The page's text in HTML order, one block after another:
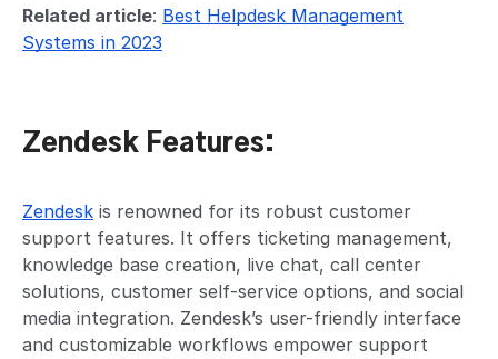
Related article: Best Helpdesk Management
Systems in 2023
Zendesk Features:
Zendesk is renowned for its robust customer
support features. It offers ticketing management,
knowledge base creation, live chat, call center
solutions, customer self-service options, and social
media integration. Zendesk’s user-friendly interface
and customizable workflows empower support